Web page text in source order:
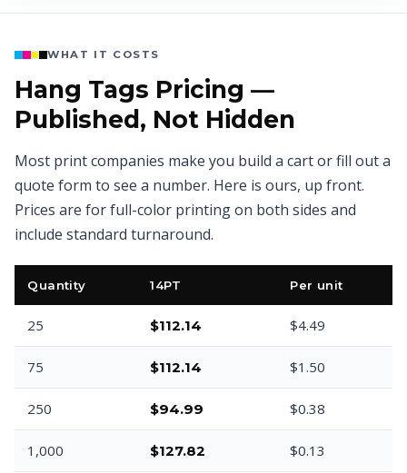
WHAT IT COSTS
Hang Tags Pricing —
Published, Not Hidden
Most print companies make you build a cart or fill out a
quote form to see a number. Here is ours, up front.
Prices are for full-color printing on both sides and
include standard turnaround.
Quantity 14PT Per unit
25 $112.14 $4.49
75 $112.14 $1.50
250 $94.99 $0.38
1,000 $127.82 $0.13